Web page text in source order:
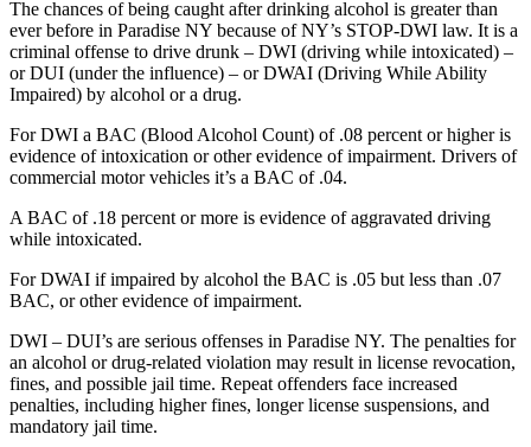
The chances of being caught after drinking alcohol is greater than
ever before in Paradise NY because of NY’s STOP-DWI law. It is a
criminal offense to drive drunk – DWI (driving while intoxicated) –
or DUI (under the influence) – or DWAI (Driving While Ability
Impaired) by alcohol or a drug.
For DWI a BAC (Blood Alcohol Count) of .08 percent or higher is
evidence of intoxication or other evidence of impairment. Drivers of
commercial motor vehicles it’s a BAC of .04.
A BAC of .18 percent or more is evidence of aggravated driving
while intoxicated.
For DWAI if impaired by alcohol the BAC is .05 but less than .07
BAC, or other evidence of impairment.
DWI – DUI’s are serious offenses in Paradise NY. The penalties for
an alcohol or drug-related violation may result in license revocation,
fines, and possible jail time. Repeat offenders face increased
penalties, including higher fines, longer license suspensions, and
mandatory jail time.